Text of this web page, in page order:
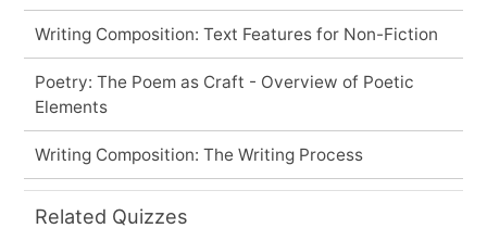
Writing Composition: Text Features for Non-Fiction
Poetry: The Poem as Craft - Overview of Poetic
Elements
Writing Composition: The Writing Process
Related Quizzes